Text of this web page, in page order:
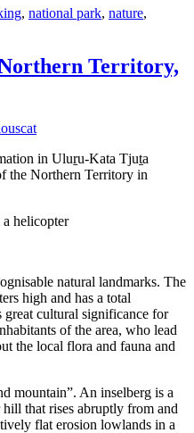
, national park, nature,
Territory,
in Uluṟu-Kata Tjuṯa
the Northern Territory in
natural landmarks. The
high and has a total
cultural significance for
of the area, who lead
the local flora and fauna and
mountain”. An inselberg is a
that rises abruptly from and
flat erosion lowlands in a